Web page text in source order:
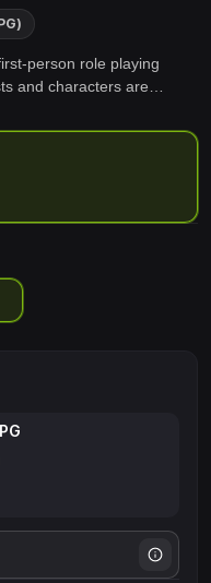
person role playing
and characters are
lands &amp; challenges. I